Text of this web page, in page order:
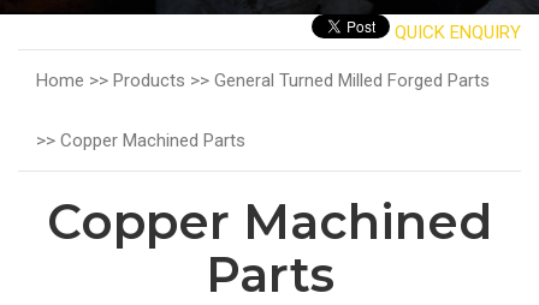
QUICK ENQUIRY
Home >> Products >> General Turned Milled Forged Parts
>> Copper Machined Parts
Copper Machined
Parts